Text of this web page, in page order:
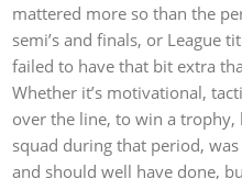
mattered more so than the
semi’s and finals, or League
failed to have that bit extra
Whether it’s motivational,
over the line, to win a trophy,
squad during that period,
and should well have done,